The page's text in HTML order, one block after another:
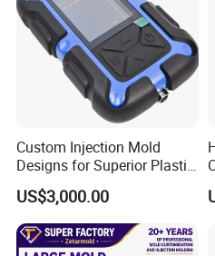
MOULD
Cap Mould : grinding→fly-
→fine fly-
Custom Injection Mold
Designs for Superior Plastic
Part
US$3,000.00